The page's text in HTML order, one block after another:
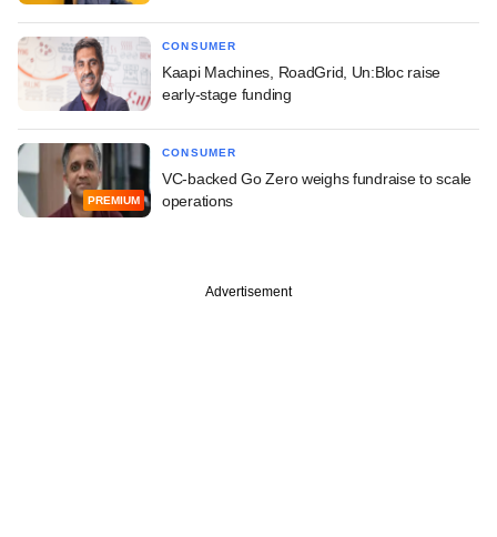
CONSUMER
Kaapi Machines, RoadGrid, Un:Bloc raise
early-stage funding
PREMIUM
CONSUMER
VC-backed Go Zero weighs fundraise to scale
operations
Advertisement